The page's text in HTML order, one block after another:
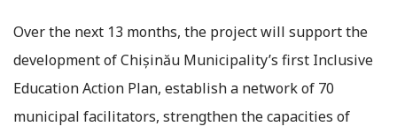
Over the next 13 months, the project will support the
development of Chișinău Municipality’s first Inclusive
Education Action Plan, establish a network of 70
municipal facilitators, strengthen the capacities of